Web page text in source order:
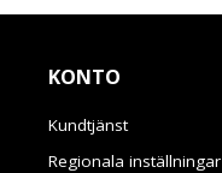
KONTO
Kundtjänst
Regionala inställningar